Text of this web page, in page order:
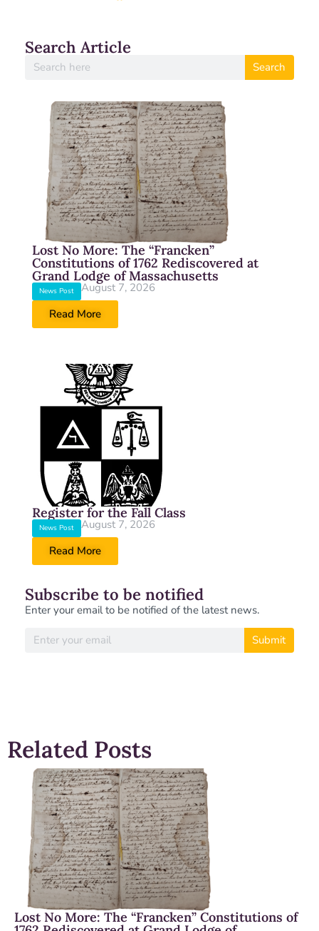
Search Article
Search
Lost No More: The “Francken”
Constitutions of 1762 Rediscovered at
Grand Lodge of Massachusetts
News Post
August 7, 2026
Read More
Register for the Fall Class
News Post
August 7, 2026
Read More
Subscribe to be notified
Enter your email to be notified of the latest news.
Submit
Related Posts
Lost No More: The “Francken” Constitutions of